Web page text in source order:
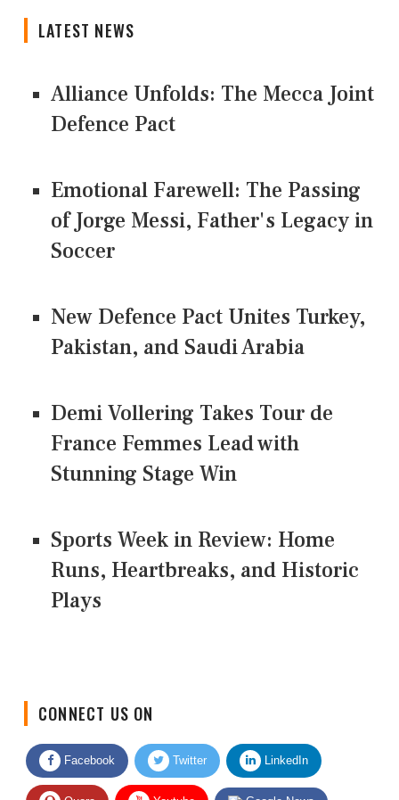
LATEST NEWS
Alliance Unfolds: The Mecca Joint
Defence Pact
Emotional Farewell: The Passing
of Jorge Messi, Father's Legacy in
Soccer
New Defence Pact Unites Turkey,
Pakistan, and Saudi Arabia
Demi Vollering Takes Tour de
France Femmes Lead with
Stunning Stage Win
Sports Week in Review: Home
Runs, Heartbreaks, and Historic
Plays
Facebook Twitter LinkedIn
Quora Youtube Google News